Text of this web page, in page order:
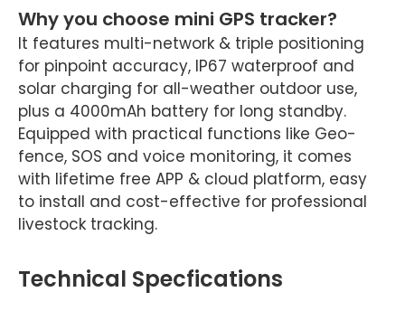
Why you choose mini GPS tracker?
It features multi-network & triple positioning
for pinpoint accuracy, IP67 waterproof and
solar charging for all-weather outdoor use,
plus a 4000mAh battery for long standby.
Equipped with practical functions like Geo-
fence, SOS and voice monitoring, it comes
with lifetime free APP & cloud platform, easy
to install and cost-effective for professional
livestock tracking.
Technical Specfications